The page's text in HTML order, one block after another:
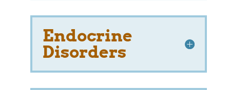
Endocrine
Disorders